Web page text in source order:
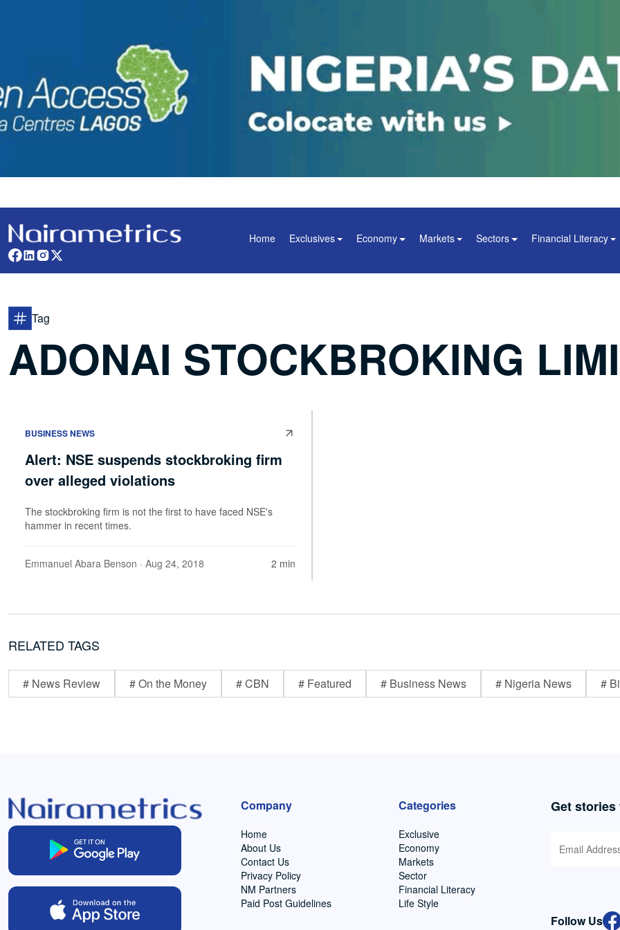
Home Exclusives Economy Markets Sectors Financial Literacy
Tag
ADONAI STOCKBROKING
BUSINESS NEWS
Alert: NSE suspends stockbroking firm
over alleged violations
The stockbroking firm is not the first to have faced NSE's
hammer in recent times.
Emmanuel Abara Benson · Aug 24, 2018 2 min
RELATED TAGS
# News Review # On the Money # CBN # Featured # Business News # Nigeria News #
Company
Home
About Us
Contact Us
Privacy Policy
NM Partners
Paid Post Guidelines
Categories
Exclusive
Economy
Markets
Sector
Financial Literacy
Life Style
Get
Follow Us